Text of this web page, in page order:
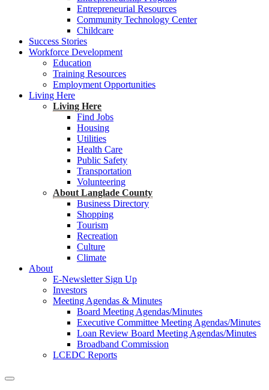
Entrepreneurial Resources
Community Technology Center
Childcare
Success Stories
Workforce Development
Education
Training Resources
Employment Opportunities
Living Here
Living Here
Find Jobs
Housing
Utilities
Health Care
Public Safety
Transportation
Volunteering
About Langlade County
Business Directory
Shopping
Tourism
Recreation
Culture
Climate
About
E-Newsletter Sign Up
Investors
Meeting Agendas & Minutes
Board Meeting Agendas/Minutes
Executive Committee Meeting Agendas/Minutes
Loan Review Board Meeting Agendas/Minutes
Broadband Commission
LCEDC Reports